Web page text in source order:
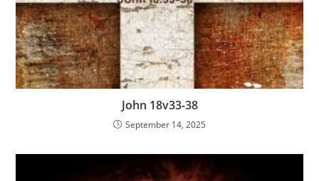
John 18v33-38
September 14, 2025